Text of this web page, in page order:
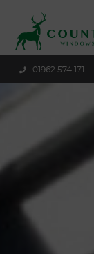
01962 574 171